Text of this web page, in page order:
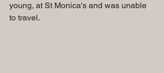
young, at St Monica's and was unable
to travel.